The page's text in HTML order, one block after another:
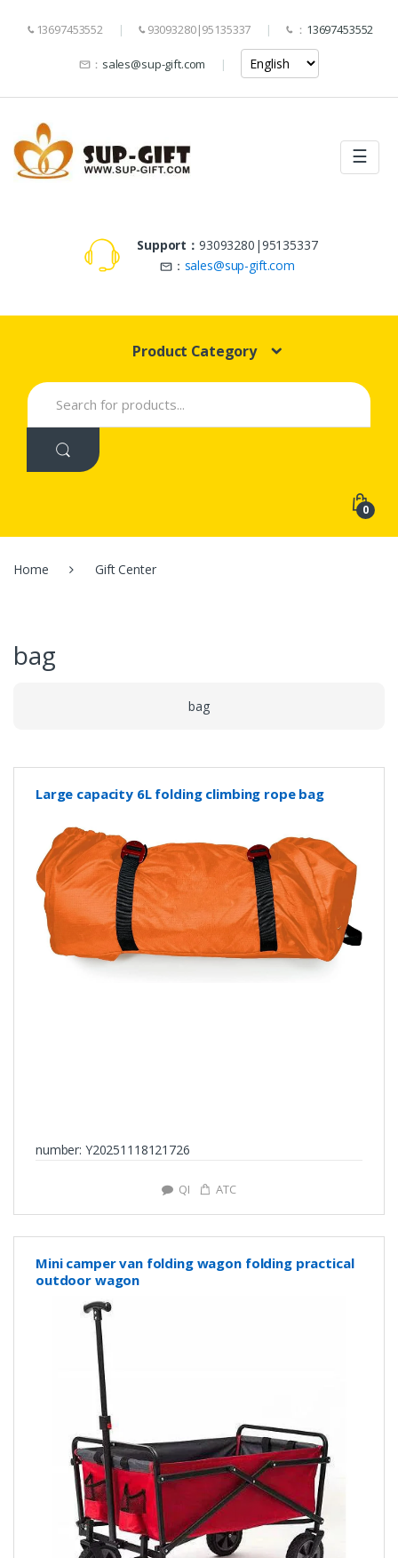
13697453552 93093280|95135337 ： 13697453552
： sales@sup-gift.com
☰
Support： 93093280|95135337
： sales@sup-gift.com
Product Category
Search
for:
0
Home Gift Center
bag
bag
Large capacity 6L folding climbing rope bag
number: Y20251118121726
QI ATC
Mini camper van folding wagon folding practical
outdoor wagon